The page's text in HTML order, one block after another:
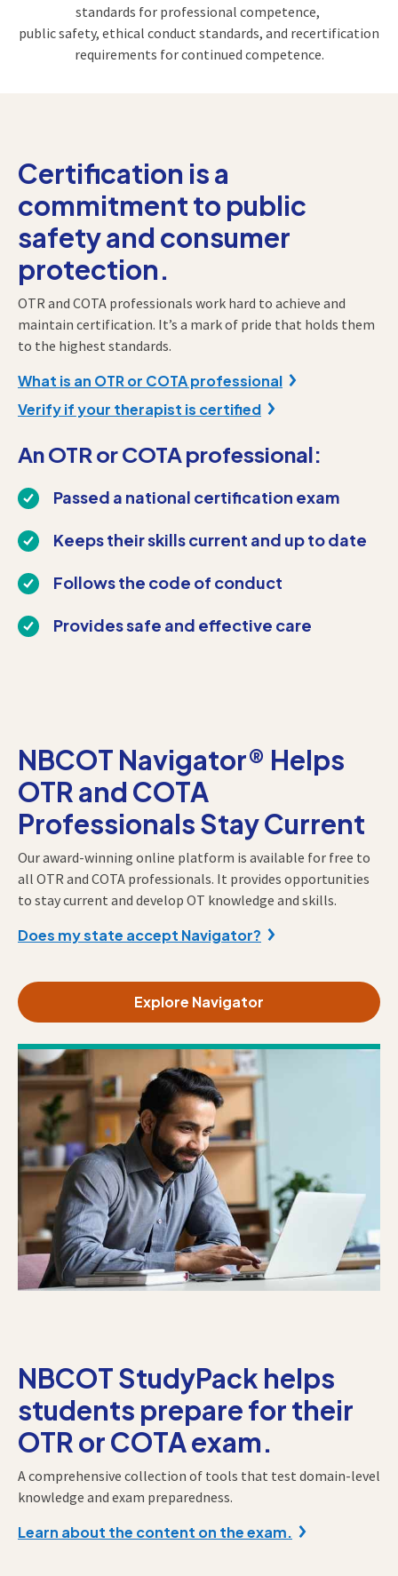
standards for professional competence,
public safety, ethical conduct standards, and recertification
requirements for continued competence.
Certification is a
commitment to public
safety and consumer
protection.
OTR and COTA professionals work hard to achieve and
maintain certification. It’s a mark of pride that holds them
to the highest standards.
What is an OTR or COTA professional
Verify if your therapist is certified
An OTR or COTA professional:
Passed a national certification exam
Keeps their skills current and up to date
Follows the code of conduct
Provides safe and effective care
NBCOT Navigator® Helps
OTR and COTA
Professionals Stay Current
Our award-winning online platform is available for free to
all OTR and COTA professionals. It provides opportunities
to stay current and develop OT knowledge and skills.
Does my state accept Navigator?
Explore Navigator
NBCOT StudyPack helps
students prepare for their
OTR or COTA exam.
A comprehensive collection of tools that test domain-level
knowledge and exam preparedness.
Learn about the content on the exam.